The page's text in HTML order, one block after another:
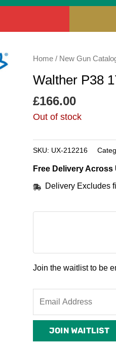
Home / New Gun
Walther P38
£166.00
Out of stock
SKU: UX-212216
Free Delivery
Delivery Excludes
Join the waitlist to be
email
addressJOIN WAITLIST